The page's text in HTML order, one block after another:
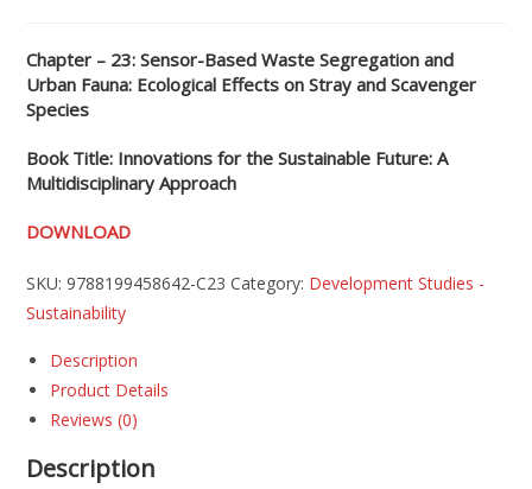
Chapter – 23: Sensor-Based Waste Segregation and
Urban Fauna: Ecological Effects on Stray and Scavenger
Species
Book Title: Innovations for the Sustainable Future: A
Multidisciplinary Approach
DOWNLOAD
SKU:9788199458642-C23 Category: Development Studies -
Sustainability
Description
Product Details
Reviews (0)
Description